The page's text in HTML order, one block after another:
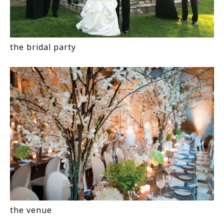
the bridal party
the venue